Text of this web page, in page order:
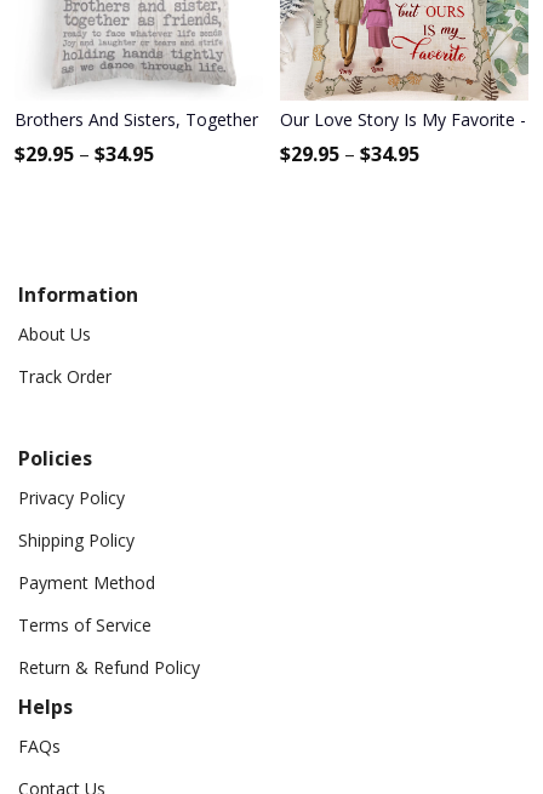
Brothers And Sisters, Together As Friends Pillow (Insert Included)
$29.95 – $34.95
Our Love Story Is My Favorite -
$29.95 – $34.95
Information
About Us
Track Order
Policies
Privacy Policy
Shipping Policy
Payment Method
Terms of Service
Return & Refund Policy
Helps
FAQs
Contact Us